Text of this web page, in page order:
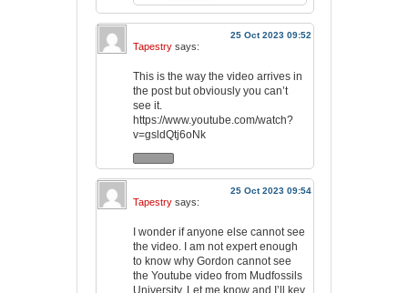
25 Oct 2023 09:52
Tapestry says:
This is the way the video arrives in
the post but obviously you can’t
see it.
https://www.youtube.com/watch?
v=gsldQtj6oNk
25 Oct 2023 09:54
Tapestry says:
I wonder if anyone else cannot see
the video. I am not expert enough
to know why Gordon cannot see
the Youtube video from Mudfossils
University. Let me know and I’ll key